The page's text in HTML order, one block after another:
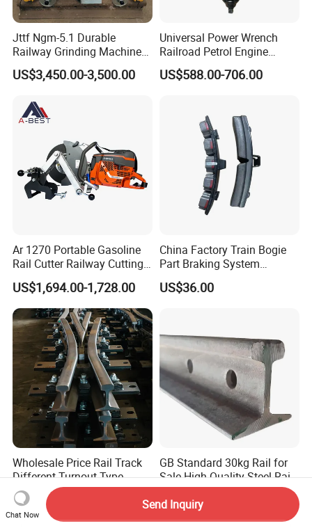
Jttf Ngm-5.1 Durable
Railway Grinding Machine
for Enhanced Track
Longevity
US$3,450.00-3,500.00
Universal Power Wrench
Railroad Petrol Engine
Impact Wrench for Track
Maintenance Work
US$588.00-706.00
Ar 1270 Portable Gasoline
Rail Cutter Railway Cutting
Machine 5800W
US$1,694.00-1,728.00
China Factory Train Bogie
Part Braking System
Composite/High
Phosphorus Cast
US$36.00
Wholesale Price Rail Track
Different Turnout Type
Customized Switch
Baseplate Railway Turnout
US$25,000.00-30,000.00
GB Standard 30kg Rail for
Sale High Quality Steel Rail
Factory Price
US$450.00-550.00
Chat Now
Send Inquiry